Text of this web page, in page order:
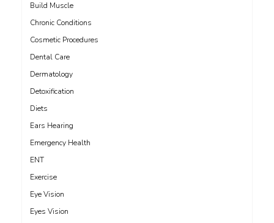
Build Muscle
Chronic Conditions
Cosmetic Procedures
Dental Care
Dermatology
Detoxification
Diets
Ears Hearing
Emergency Health
ENT
Exercise
Eye Vision
Eyes Vision